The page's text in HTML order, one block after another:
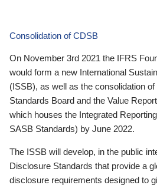
Consolidation of CDSB
On November 3rd 2021 the IFRS
would form a new International
(ISSB), as well as the consolidation
Standards Board and the Value
which houses the Integrated
SASB Standards) by June 2022.
The ISSB will develop, in the public
Disclosure Standards that provide a
disclosure requirements designed to